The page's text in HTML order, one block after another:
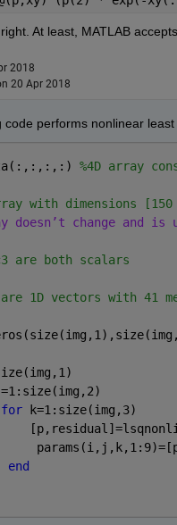
At least, MATLAB
2018
20 Apr 2018
code performs nonlinear
%4D array
with dimensions
doesn’t change and is
are both scalars
1D vectors with 41
for
end